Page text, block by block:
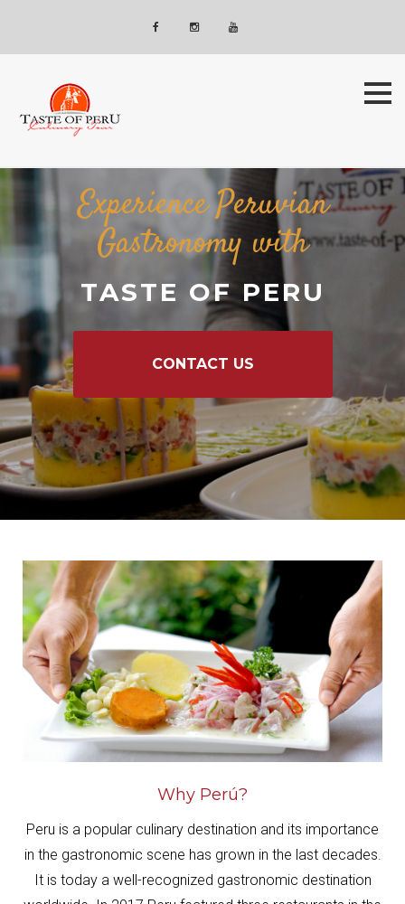
FacebookInstagramYouTube
Experience Peruvian
Gastronomy with
TASTE OF PERU
CONTACT US
Why Perú?
Peru is a popular culinary destination and its importance
in the gastronomic scene has grown in the last decades.
It is today a well-recognized gastronomic destination